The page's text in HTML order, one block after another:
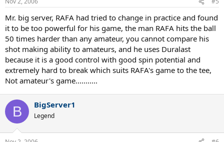
Mr. big server, RAFA had tried to change in practice and found
it to be too powerful for his game, the man RAFA hits the ball
50 times harder than any amateur, you cannot compare his
shot making ability to amateurs, and he uses Duralast
because it is a good control with good spin potential and
extremely hard to break which suits RAFA's game to the tee,
Not amateur's game...........
B BigServer1
Legend